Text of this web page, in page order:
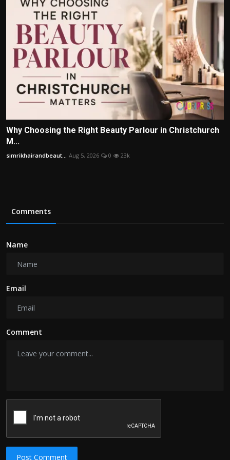
Why Choosing the Right Beauty Parlour in Christchurch
M...
simrikhairandbeaut... Aug 5, 2026 0 23k
Comments
Name
Email
Comment
Post Comment